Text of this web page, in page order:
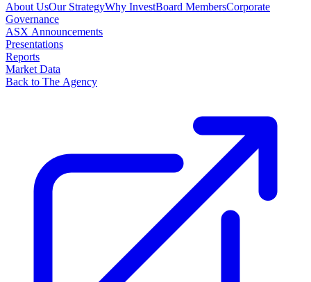
About UsOur StrategyWhy InvestBoard MembersCorporate
Governance
ASX Announcements
Presentations
Reports
Market Data
Back to The Agency